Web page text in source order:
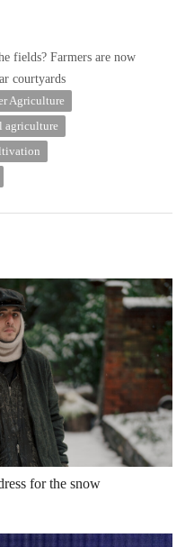
fields? Farmers are now
courtyards
Agriculture
agriculture
for the snow